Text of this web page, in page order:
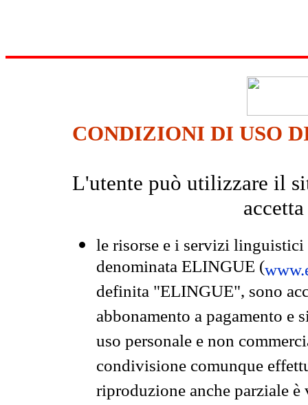
CONDIZIONI DI USO
L'utente può utilizzare il
le risorse e i servizi
denominata ELINGUE (
definita "ELINGUE", sono
abbonamento a pagamento e
uso personale e non
condivisione comunque
riproduzione anche parziale